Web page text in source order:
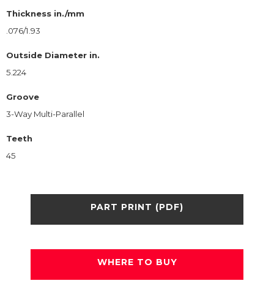
Thickness in./mm
.076/1.93
Outside Diameter in.
5.224
Groove
3-Way Multi-Parallel
Teeth
45
PART PRINT (PDF)
WHERE TO BUY